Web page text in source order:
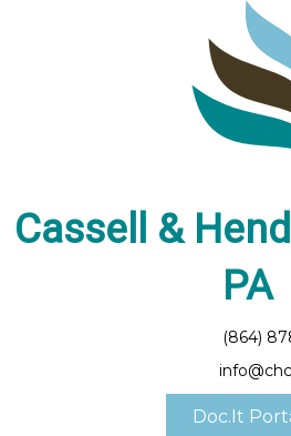
Cassell &
PA
(864)
Doc.It